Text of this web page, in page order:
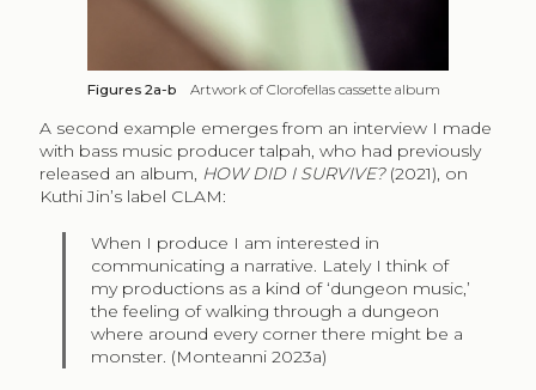
Figures 2a-bArtwork of Clorofellas cassette album
A second example emerges from an interview I made
with bass music producer talpah, who had previously
released an album, HOW DID I SURVIVE?(2021), on
Kuthi Jin’s label CLAM:
When I produce I am interested in
communicating a narrative. Lately I think of
my productions as a kind of ‘dungeon music,’
the feeling of walking through a dungeon
where around every corner there might be a
monster. (Monteanni 2023a)